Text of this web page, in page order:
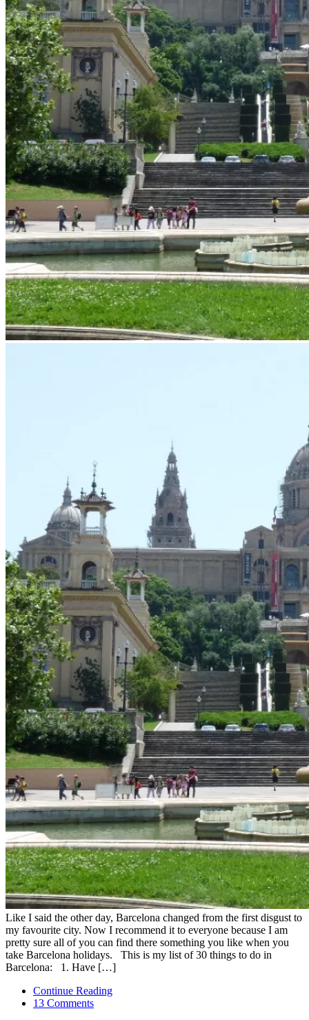
Like I said the other day, Barcelona changed from the first disgust to
my favourite city. Now I recommend it to everyone because I am
pretty sure all of you can find there something you like when you
take Barcelona holidays. This is my list of 30 things to do in
Barcelona: 1. Have […]
Continue Reading
13 Comments